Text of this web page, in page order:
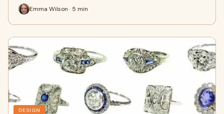
Emma Wilson · 5 min
DESIGN